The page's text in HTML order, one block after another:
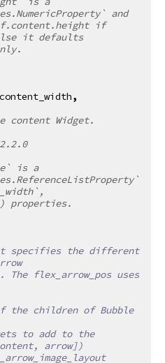
and
it defaults
content_width,
Widget.
2.2.0
properties.
specifies the different
flex_arrow_pos uses
the children of Bubble
to add to the
arrow])